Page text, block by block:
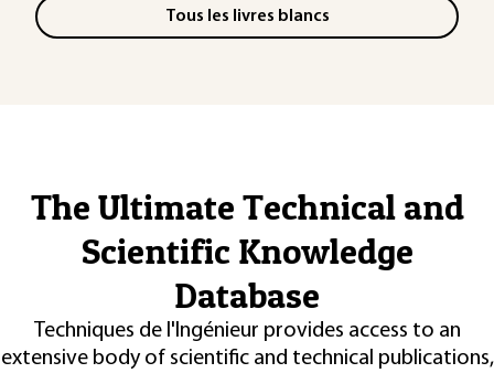
Tous les livres blancs
The Ultimate Technical and
Scientific Knowledge
Database
Techniques de l'Ingénieur provides access to an
extensive body of scientific and technical publications,